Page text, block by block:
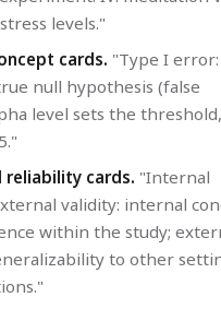
levels."
cards. "Type I error:
null hypothesis (false
level sets the threshold,
reliability cards. "Internal
validity: internal
within the study;
to other